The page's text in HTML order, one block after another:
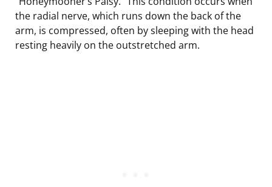
the radial nerve, which runs down the back of the
arm, is compressed, often by sleeping with the head
resting heavily on the outstretched arm.